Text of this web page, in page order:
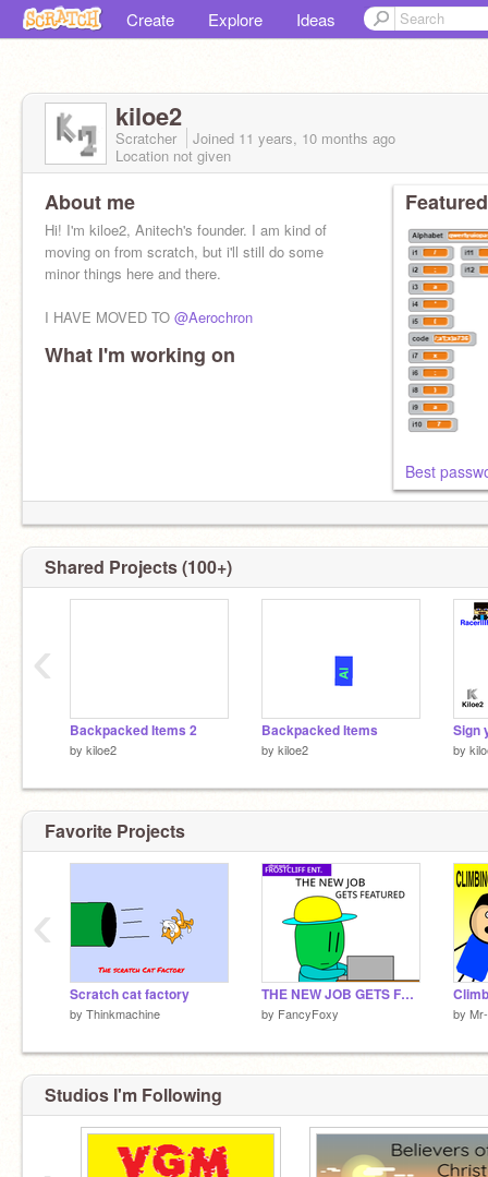
Create Explore Ideas
kiloe2
Scratcher Joined 11 years, 10 months ago
Location not given
About me
Hi! I'm kiloe2, Anitech's founder. I am kind of
moving on from scratch, but i'll still do some
minor things here and there.
I HAVE MOVED TO @Aerochron
What I'm working on
Best
Shared Projects (100+)
Backpacked Items 2
by kiloe2
Backpacked Items
by kiloe2 by
‹
Favorite Projects
Scratch cat factory
by Thinkmachine
THE NEW JOB GETS FEATURED
by FancyFoxy by
‹
Studios I'm Following